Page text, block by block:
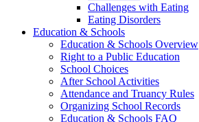
Challenges with Eating
Eating Disorders
Education & Schools
Education & Schools Overview
Right to a Public Education
School Choices
After School Activities
Attendance and Truancy Rules
Organizing School Records
Education & Schools FAQ